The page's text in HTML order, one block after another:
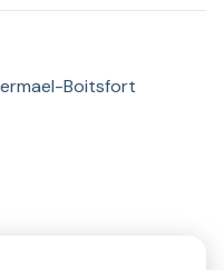
Boitsfort